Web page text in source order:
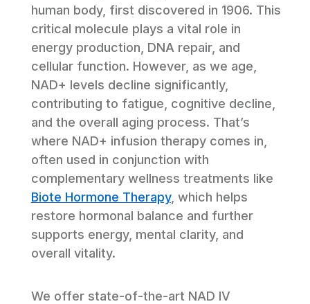
human body, first discovered in 1906. This
critical molecule plays a vital role in
energy production, DNA repair, and
cellular function. However, as we age,
NAD+ levels decline significantly,
contributing to fatigue, cognitive decline,
and the overall aging process. That’s
where NAD+ infusion therapy comes in,
often used in conjunction with
Biote Hormone Therapy, which helps
restore hormonal balance and further
supports energy, mental clarity, and
overall vitality.
We offer state-of-the-art NAD IV